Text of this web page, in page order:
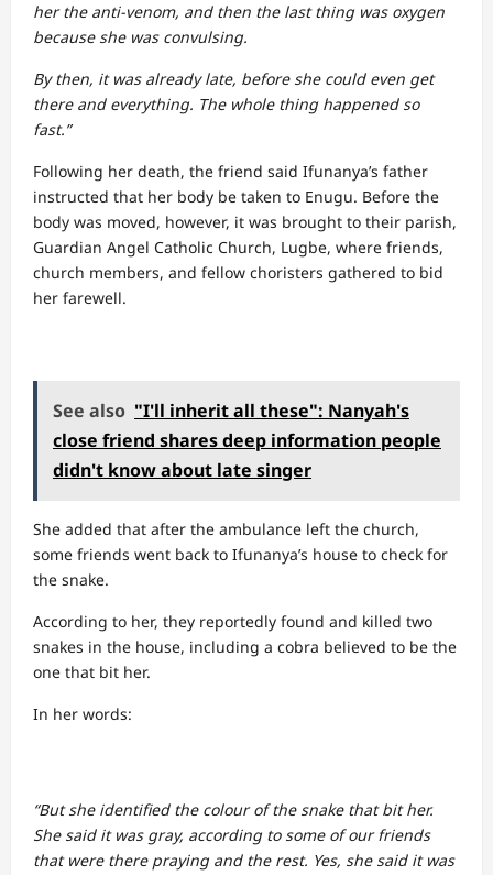
her the anti-venom, and then the last thing was oxygen
because she was convulsing.
By then, it was already late, before she could even get
there and everything. The whole thing happened so
fast.”
Following her death, the friend said Ifunanya’s father
instructed that her body be taken to Enugu. Before the
body was moved, however, it was brought to their parish,
Guardian Angel Catholic Church, Lugbe, where friends,
church members, and fellow choristers gathered to bid
her farewell.
See also "I'll inherit all these": Nanyah's
close friend shares deep information people
didn't know about late singer
She added that after the ambulance left the church,
some friends went back to Ifunanya’s house to check for
the snake.
According to her, they reportedly found and killed two
snakes in the house, including a cobra believed to be the
one that bit her.
In her words:
“But she identified the colour of the snake that bit her.
She said it was gray, according to some of our friends
that were there praying and the rest. Yes, she said it was